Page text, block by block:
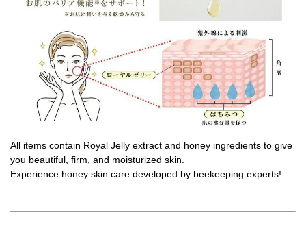
All items contain Royal Jelly extract and honey ingredients to give
you beautiful, firm, and moisturized skin.
Experience honey skin care developed by beekeeping experts!